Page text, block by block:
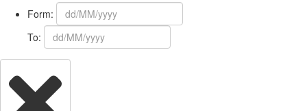
Form:
To: